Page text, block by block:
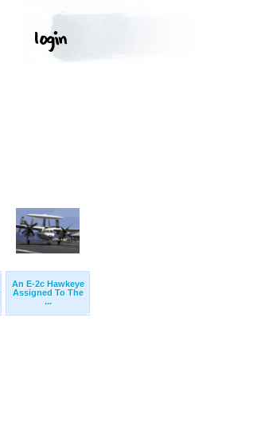
An E-2c Hawkeye
Assigned To The
...